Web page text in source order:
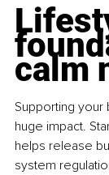
calm
Supporting your
huge impact.
helps release
system